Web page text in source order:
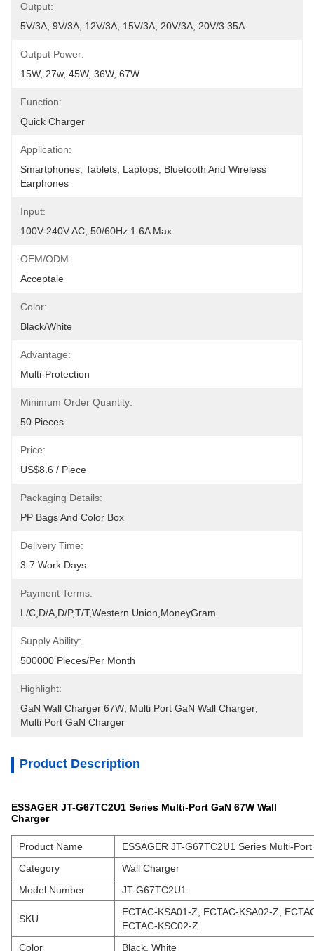
Output:
5V/3A, 9V/3A, 12V/3A, 15V/3A, 20V/3A, 20V/3.35A
Output Power:
15W, 27w, 45W, 36W, 67W
Function:
Quick Charger
Application:
Smartphones, Tablets, Laptops, Bluetooth And Wireless
Earphones
Input:
100V-240V AC, 50/60Hz 1.6A Max
OEM/ODM:
Acceptale
Color:
Black/White
Advantage:
Multi-Protection
Minimum Order Quantity:
50 Pieces
Price:
US$8.6 / Piece
Packaging Details:
PP Bags And Color Box
Delivery Time:
3-7 Work Days
Payment Terms:
L/C,D/A,D/P,T/T,Western Union,MoneyGram
Supply Ability:
500000 Pieces/Per Month
Highlight:
GaN Wall Charger 67W Multi Port GaN Wall Charger
Multi Port GaN Charger
Product Description
ESSAGER JT-G67TC2U1 Series Multi-Port GaN 67W Wall
Charger
Product Name
ESSAGER JT-G67TC2U1 Series Multi-
Category
Wall Charger
Model Number
JT-G67TC2U1
SKU
ECTAC-KSA01-Z, ECTAC-KSA02-Z,
ECTAC-KSC02-Z
Color
Black, White